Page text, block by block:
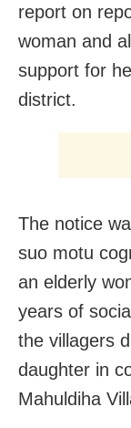
report on
woman and
support for
district.
The notice
suo motu
an elderly
years of
the villagers
daughter in
Mahuldiha